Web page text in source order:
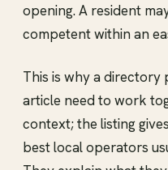
opening. A resident
competent within an
This is why a directory
article need to work
context; the listing
best local operators